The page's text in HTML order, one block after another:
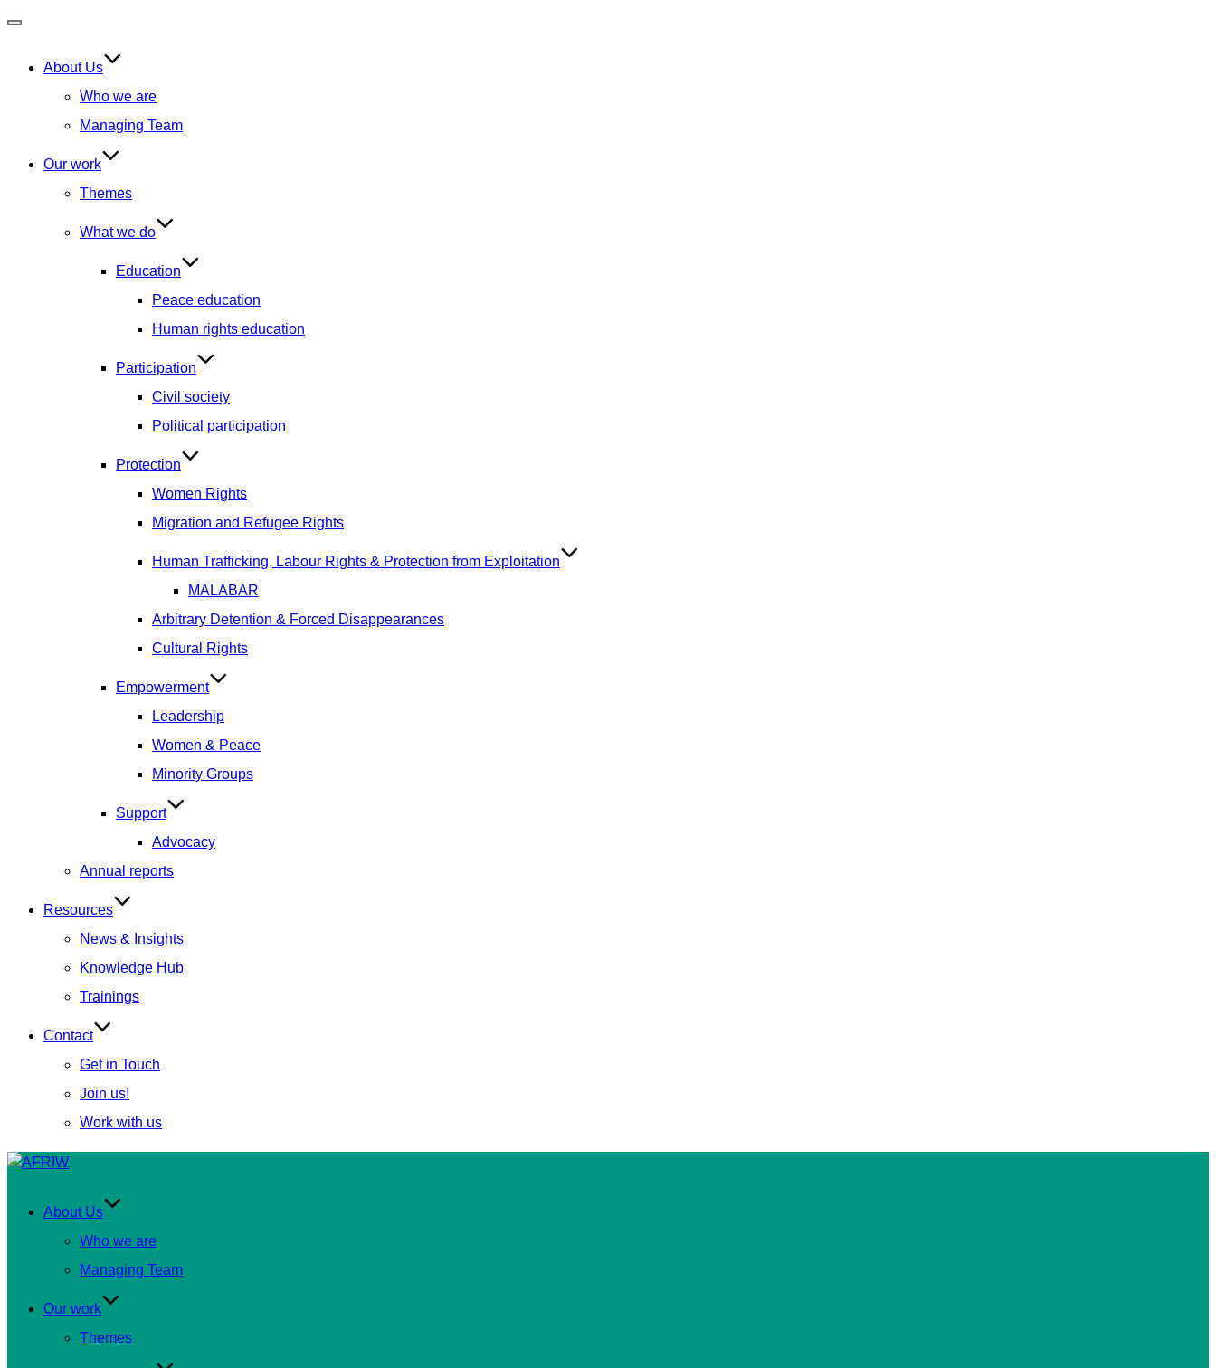
About Us
Who we are
Managing Team
Our work
Themes
What we do
Education
Peace education
Human rights education
Participation
Civil society
Political participation
Protection
Women Rights
Migration and Refugee Rights
Human Trafficking, Labour Rights & Protection from Exploitation
MALABAR
Arbitrary Detention & Forced Disappearances
Cultural Rights
Empowerment
Leadership
Women & Peace
Minority Groups
Support
Advocacy
Annual reports
Resources
News & Insights
Knowledge Hub
Trainings
Contact
Get in Touch
Join us!
Work with us
Skip
contentAbout Us
Who we are
Managing Team
Our work
Themes